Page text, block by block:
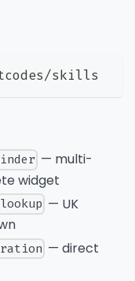
skills
— multi-
widget
— UK
— direct